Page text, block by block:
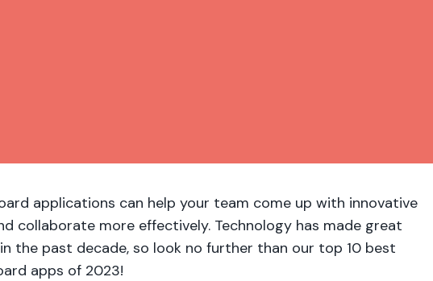
applications can help your team come up with innovative
collaborate more effectively. Technology has made great
the past decade, so look no further than our top 10 best
apps of 2023!